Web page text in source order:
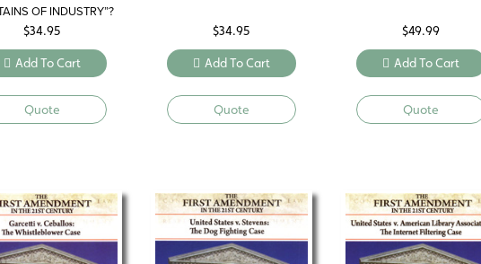
OF INDUSTRY”?
$34.95
Add To Cart
Quote
$34.95
Add To Cart
Quote
$49.99
Add To Cart
Quote